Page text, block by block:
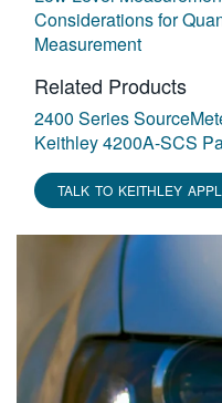
Considerations for
Measurement
Related Products
2400 Series
Keithley 4200A-SCS
TALK TO KEITHLEY